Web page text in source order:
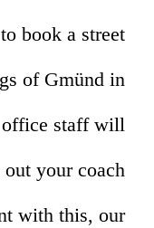
book a street
of Gmünd in
office staff will
your coach
with this, our